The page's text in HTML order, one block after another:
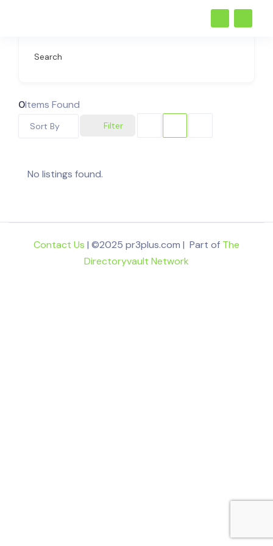
Search
0Items Found
Filter
Sort By
No listings found.
Contact Us | ©2025 pr3plus.com | Part of The
Directoryvault Network